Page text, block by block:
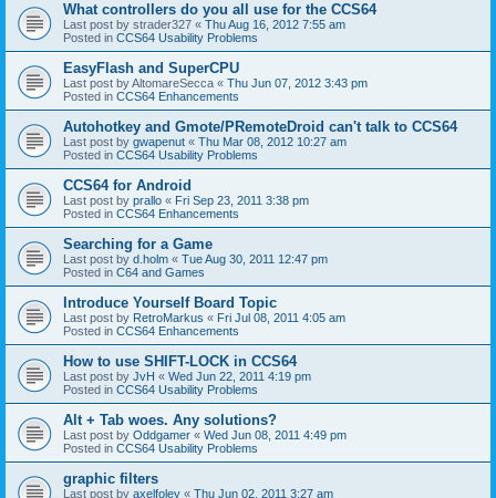
What controllers do you all use for the CCS64
Last post by strader327 « Thu Aug 16, 2012 7:55 am
Posted in CCS64 Usability Problems
EasyFlash and SuperCPU
Last post byAltomareSecca « Thu Jun 07, 2012 3:43 pm
Posted in CCS64 Enhancements
Autohotkey and Gmote/PRemoteDroid can't talk to CCS64
Last post by gwapenut « Thu Mar 08, 2012 10:27 am
Posted in CCS64 Usability Problems
CCS64 for Android
Last post by prallo « Fri Sep 23, 2011 3:38 pm
Posted in CCS64 Enhancements
Searching for a Game
Last post by d.holm « Tue Aug 30, 2011 12:47 pm
Posted in C64 and Games
Introduce Yourself Board Topic
Last post by RetroMarkus « Fri Jul 08, 2011 4:05 am
Posted in CCS64 Enhancements
How to use SHIFT-LOCK in CCS64
Last post by JvH « Wed Jun 22, 2011 4:19 pm
Posted in CCS64 Usability Problems
Alt + Tab woes. Any solutions?
Last post by Oddgamer « Wed Jun 08, 2011 4:49 pm
Posted in CCS64 Usability Problems
graphic filters
Last post by axelfoley « Thu Jun 02, 2011 3:27 am